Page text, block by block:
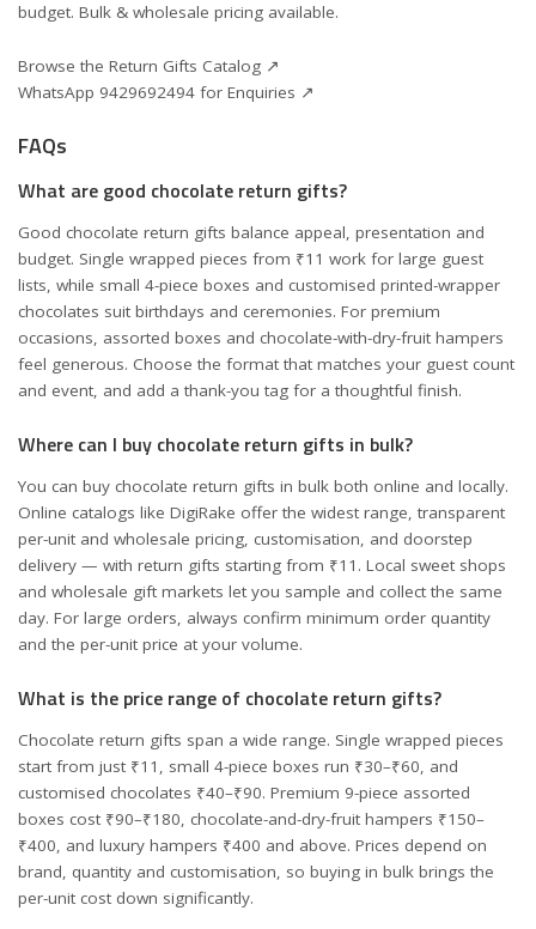
budget. Bulk & wholesale pricing available.
Browse the Return Gifts Catalog ↗
WhatsApp 9429692494 for Enquiries ↗
FAQs
What are good chocolate return gifts?
Good chocolate return gifts balance appeal, presentation and
budget. Single wrapped pieces from ₹11 work for large guest
lists, while small 4-piece boxes and customised printed-wrapper
chocolates suit birthdays and ceremonies. For premium
occasions, assorted boxes and chocolate-with-dry-fruit hampers
feel generous. Choose the format that matches your guest count
and event, and add a thank-you tag for a thoughtful finish.
Where can I buy chocolate return gifts in bulk?
You can buy chocolate return gifts in bulk both online and locally.
Online catalogs like DigiRake offer the widest range, transparent
per-unit and wholesale pricing, customisation, and doorstep
delivery — with return gifts starting from ₹11. Local sweet shops
and wholesale gift markets let you sample and collect the same
day. For large orders, always confirm minimum order quantity
and the per-unit price at your volume.
What is the price range of chocolate return gifts?
Chocolate return gifts span a wide range. Single wrapped pieces
start from just ₹11, small 4-piece boxes run ₹30–₹60, and
customised chocolates ₹40–₹90. Premium 9-piece assorted
boxes cost ₹90–₹180, chocolate-and-dry-fruit hampers ₹150–
₹400, and luxury hampers ₹400 and above. Prices depend on
brand, quantity and customisation, so buying in bulk brings the
per-unit cost down significantly.